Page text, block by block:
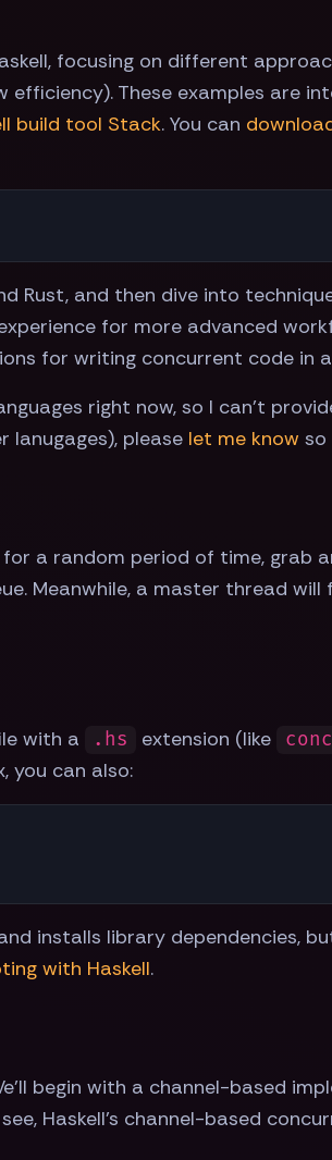
focusing on different
These examples are
build tool Stack. You can
Rust, and then dive into
for more advanced
for writing concurrent code in
right now, so I can't
please let me know so
a random period of time, grab
Meanwhile, a master thread will
with a .hs extension (like
you can also:
installs library dependencies,
with Haskell.
begin with a channel-based
Haskell's channel-based